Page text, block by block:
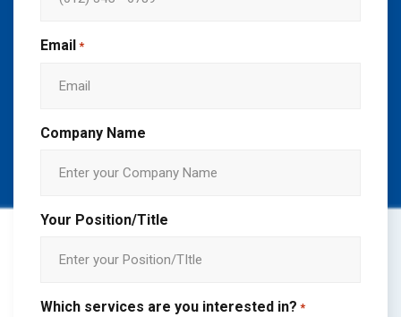
Email *
Company Name
Your Position/Title
Which services are you interested in? *